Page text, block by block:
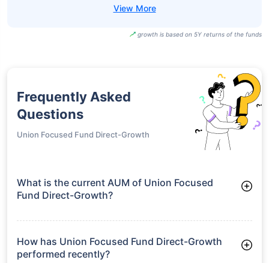
growth is based on 5Y returns of the funds
Frequently Asked
Questions
Union Focused Fund Direct-Growth
What is the current AUM of Union Focused
Fund Direct-Growth?
manages assets worth ₹439.9 crore
How has Union Focused Fund Direct-Growth
performed recently?